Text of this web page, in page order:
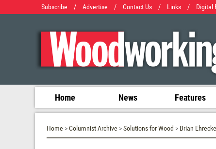
Subscribe / Advertise / Contact Us / Links / Digital
Home News Features
Home >Columnist Archive >Solutions for Wood > Brian Ehrecke